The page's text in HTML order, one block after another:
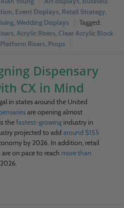
Event Displays Retail Strategy
Wedding Displays
Acrylic Risers Clear Acrylic Block
Platform Risers Props
Dispensary
CX in Mind
in states around the United
are opening almost
thefastest-growingindustry in
projected to add around $155
by 2026. In addition, retail
on pace to reach more than